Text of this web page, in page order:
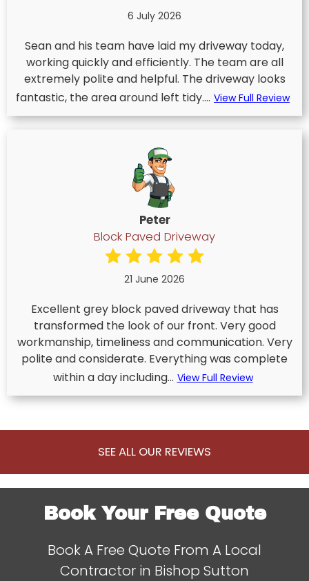
6 July 2026
Sean and his team have laid my driveway today,
working quickly and efficiently. The team are all
extremely polite and helpful. The driveway looks
fantastic, the area around left tidy.... View Full Review
Peter
Block Paved Driveway
21 June 2026
Excellent grey block paved driveway that has
transformed the look of our front. Very good
workmanship, timeliness and communication. Very
polite and considerate. Everything was complete
within a day including... View Full Review
SEE ALL OUR REVIEWS
Book Your Free Quote
Book A Free Quote From A Local
Contractor in Bishop Sutton